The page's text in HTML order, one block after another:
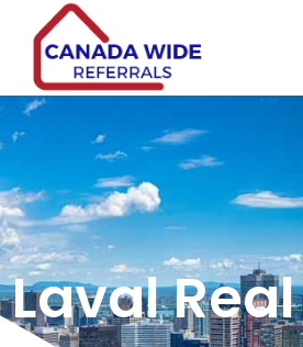
Laval